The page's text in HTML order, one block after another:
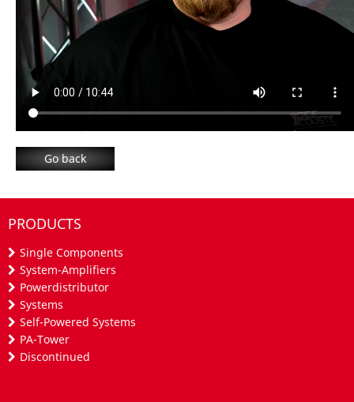
Go back
PRODUCTS
Single Components
System-Amplifiers
Powerdistributor
Systems
Self-Powered Systems
PA-Tower
Discontinued